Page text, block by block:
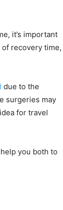
it’s important
recovery time,
due to the
surgeries may
for travel
you both to